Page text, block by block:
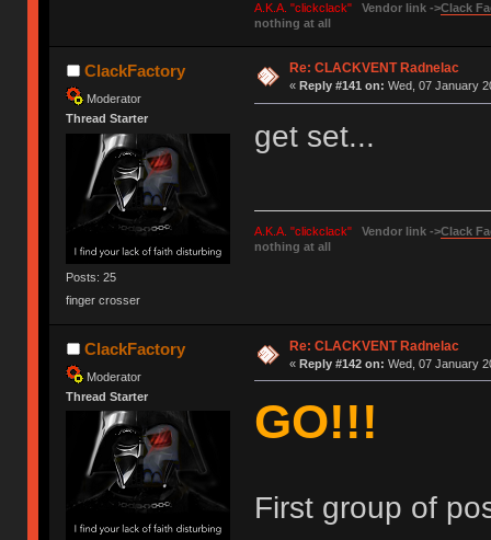
A.K.A. "clickclack" Vendor link ->Clack
nothing at all
ClackFactory
Moderator
Thread Starter
Posts: 25
finger crosser
Re: CLACKVENT Radnelac
« Reply #141 on: Wed, 07 January
get set...
A.K.A. "clickclack" Vendor link ->Clack
nothing at all
ClackFactory
Moderator
Thread Starter
Re: CLACKVENT Radnelac
« Reply #142 on: Wed, 07 January
GO!!!
First group of